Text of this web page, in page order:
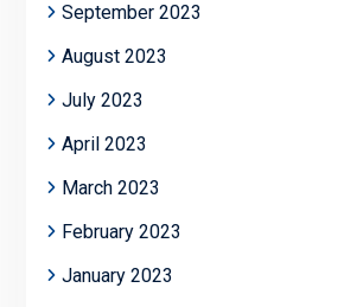
September 2023
August 2023
July 2023
April 2023
March 2023
February 2023
January 2023